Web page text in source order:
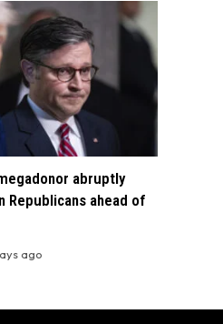
abruptly
Republicans ahead of
ago